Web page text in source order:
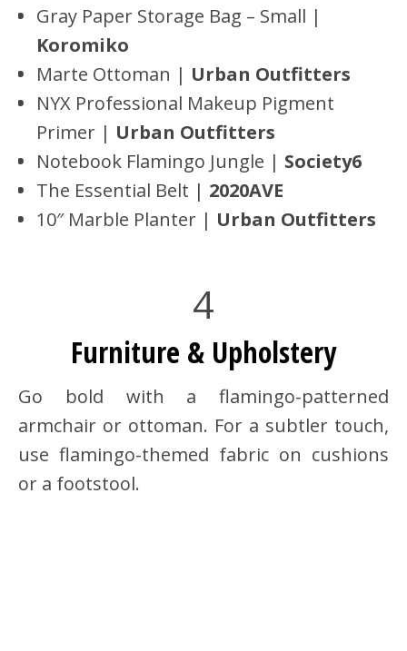
Gray Paper Storage Bag – Small |
Koromiko
Marte Ottoman | Urban Outfitters
NYX Professional Makeup Pigment
Primer | Urban Outfitters
Notebook Flamingo Jungle | Society6
The Essential Belt | 2020AVE
10″ Marble Planter | Urban Outfitters
4
Furniture & Upholstery
Go bold with a flamingo-patterned
armchair or ottoman. For a subtler touch,
use flamingo-themed fabric on cushions
or a footstool.